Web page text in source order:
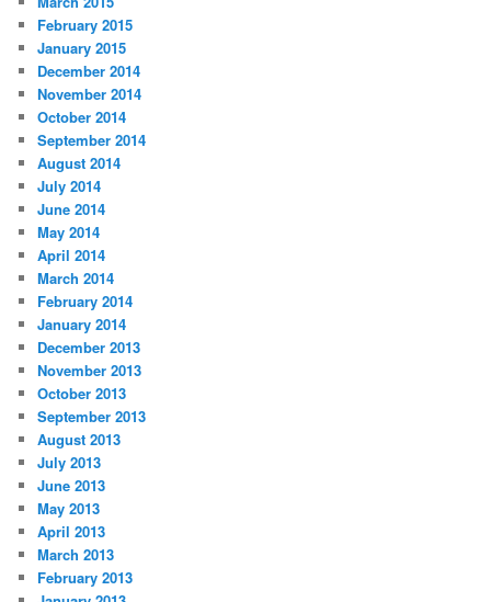
February 2015
January 2015
December 2014
November 2014
October 2014
September 2014
August 2014
July 2014
June 2014
May 2014
April 2014
March 2014
February 2014
January 2014
December 2013
November 2013
October 2013
September 2013
August 2013
July 2013
June 2013
May 2013
April 2013
March 2013
February 2013